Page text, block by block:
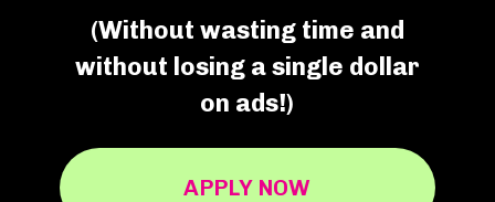
(Without wasting time and
without losing a single dollar
on ads!)
APPLY NOW